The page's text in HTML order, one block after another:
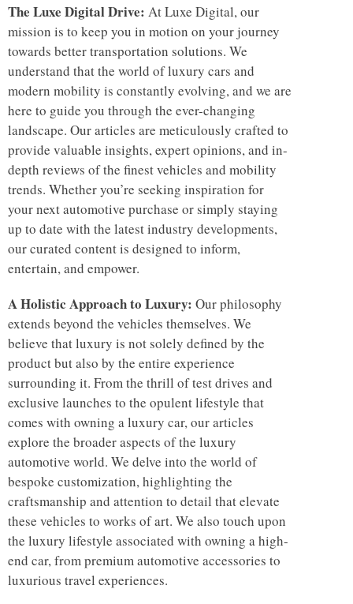
The Luxe Digital Drive: At Luxe Digital, our
mission is to keep you in motion on your journey
towards better transportation solutions. We
understand that the world of luxury cars and
modern mobility is constantly evolving, and we are
here to guide you through the ever-changing
landscape. Our articles are meticulously crafted to
provide valuable insights, expert opinions, and in-
depth reviews of the finest vehicles and mobility
trends. Whether you’re seeking inspiration for
your next automotive purchase or simply staying
up to date with the latest industry developments,
our curated content is designed to inform,
entertain, and empower.
A Holistic Approach to Luxury: Our philosophy
extends beyond the vehicles themselves. We
believe that luxury is not solely defined by the
product but also by the entire experience
surrounding it. From the thrill of test drives and
exclusive launches to the opulent lifestyle that
comes with owning a luxury car, our articles
explore the broader aspects of the luxury
automotive world. We delve into the world of
bespoke customization, highlighting the
craftsmanship and attention to detail that elevate
these vehicles to works of art. We also touch upon
the luxury lifestyle associated with owning a high-
end car, from premium automotive accessories to
luxurious travel experiences.